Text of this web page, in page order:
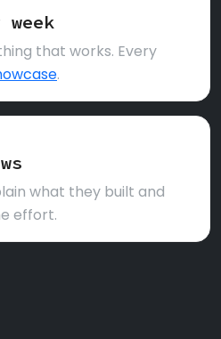
that works. Every
.
what they built and
effort.